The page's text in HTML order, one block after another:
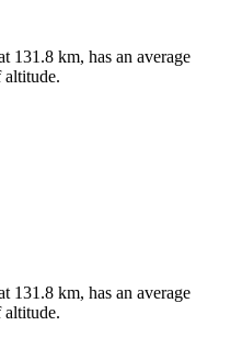
131.8 km, has an average
altitude.
131.8 km, has an average
altitude.